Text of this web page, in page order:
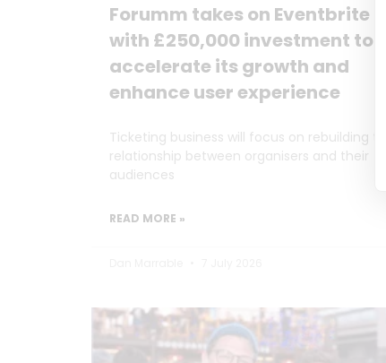
Forumm takes on Eventbrite
with £250,000 investment to
accelerate its growth and
enhance user experience
Ticketing business will focus on rebuilding the
relationship between organisers and their
audiences
READ MORE »